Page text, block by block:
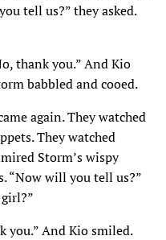
tell us?” they asked.
thank you.” And Kio
babbled and cooed.
again. They watched
They watched
Storm’s wispy
“Now will you tell us?”
you.” And Kio smiled.